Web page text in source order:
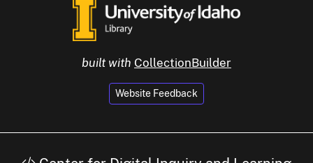
built with CollectionBuilder
Website Feedback